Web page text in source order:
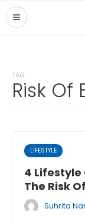
TAG
Risk Of
LIFESTYLE
4 Lifestyle
The Risk
Suhrita